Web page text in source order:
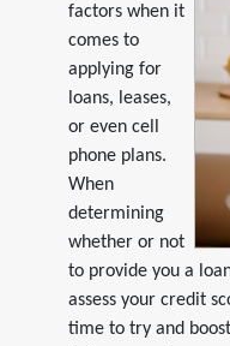
factors when it
comes to
applying for
loans, leases,
or even cell
phone plans.
When
determining
whether or not
to provide you a
assess your credit
time to try and